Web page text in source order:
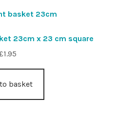
23cm x 23 cm square
1.95
basket